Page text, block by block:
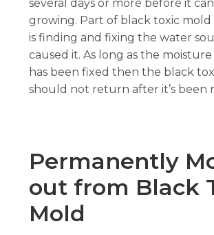
several days or more before it
growing. Part of black toxic mold
is finding and fixing the water
caused it. As long as the
has been fixed then the black
should not return after it’s been
Permanently
out from Black
Mold